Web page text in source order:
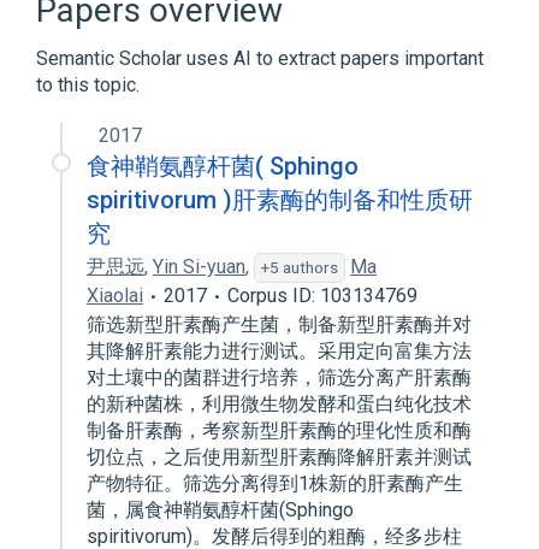
Consortium Terminology
Papers overview
Semantic Scholar uses AI to extract papers important
to this topic.
2017
食神鞘氨醇杆菌( Sphingo
spiritivorum )肝素酶的制备和性质研
究
尹思远, Yin Si-yuan, +5 authors
Ma
Xiaolai
2017
Corpus ID: 103134769
筛选新型肝素酶产生菌，制备新型肝素酶并对
其降解肝素能力进行测试。采用定向富集方法
对土壤中的菌群进行培养，筛选分离产肝素酶
的新种菌株，利用微生物发酵和蛋白纯化技术
制备肝素酶，考察新型肝素酶的理化性质和酶
切位点，之后使用新型肝素酶降解肝素并测试
产物特征。筛选分离得到1株新的肝素酶产生
菌，属食神鞘氨醇杆菌(Sphingo
spiritivorum)。发酵后得到的粗酶，经多步柱